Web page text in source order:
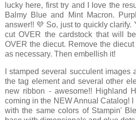
lucky here, first try and I love the
Balmy Blue and Mint Macron.
answer!! 💜 So, just to quickly clarify.
cut OVER the cardstock that will
OVER the diecut. Remove the
as necessary. Then embellish it!
I stamped several succulent images
the tag element and several other
new ribbon - awesome!! Highland
coming in the NEW Annual Catalog!
with the same colors of Stampin'